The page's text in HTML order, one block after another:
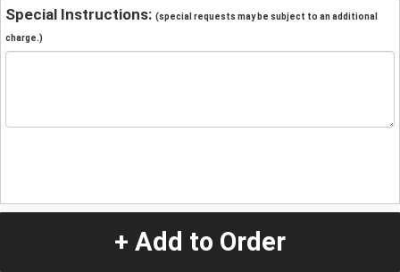
Special Instructions: (special requests may be subject to an additional
charge.)
+ Add to Order